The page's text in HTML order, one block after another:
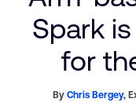
Spark
for
ByChris Bergey,